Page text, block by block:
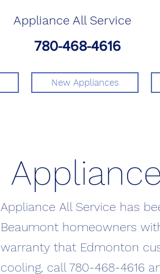
Appliance All Service
780-468-4616
New Appliances
Appliance All Service has
Beaumont homeowners
warranty that Edmonton
cooling, call 780-468-4616